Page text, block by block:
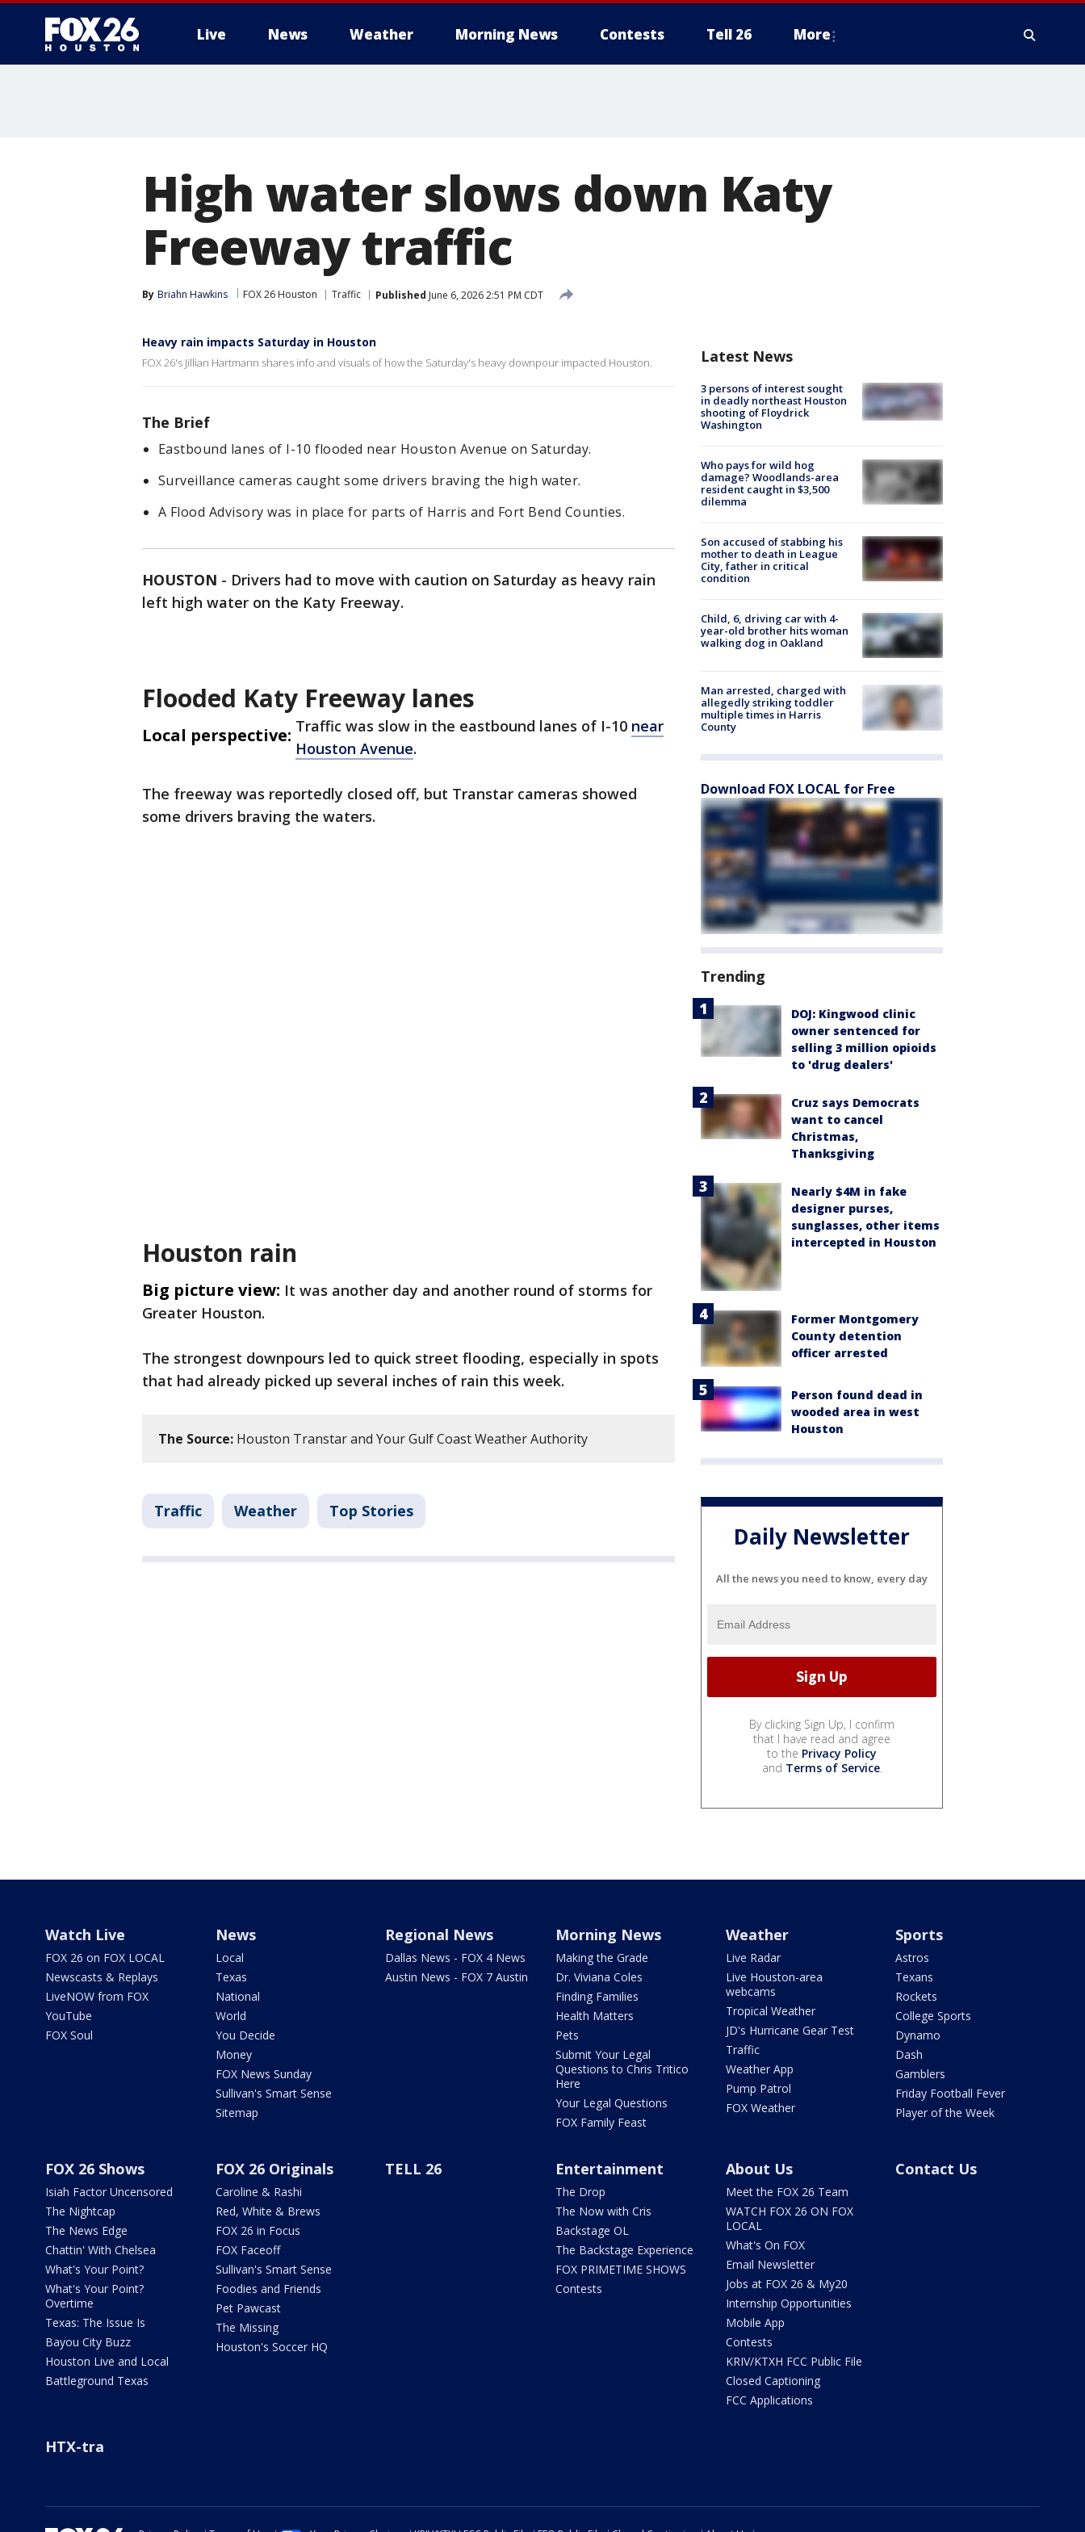
Live News Weather Morning News Contests Tell 26 More
High water slows down Katy
Freeway traffic
By Briahn Hawkins FOX 26 Houston Traffic Published June 6, 2026 2:51 PM CDT
Heavy rain impacts Saturday in Houston
FOX 26's Jillian Hartmann shares info and visuals of how the Saturday's heavy downpour impacted Houston.
The Brief
Eastbound lanes of I-10 flooded near Houston Avenue on Saturday.
Surveillance cameras caught some drivers braving the high water.
A Flood Advisory was in place for parts of Harris and Fort Bend Counties.
HOUSTON - Drivers had to move with caution on Saturday as heavy rain
left high water on the Katy Freeway.
Flooded Katy Freeway lanes
Local perspective: Traffic was slow in the eastbound lanes of I-10 near
Houston Avenue.
The freeway was reportedly closed off, but Transtar cameras showed
some drivers braving the waters.
Houston rain
Big picture view: It was another day and another round of storms for
Greater Houston.
The strongest downpours led to quick street flooding, especially in spots
that had already picked up several inches of rain this week.
The Source: Houston Transtar and Your Gulf Coast Weather Authority
Traffic Weather Top Stories
Latest News
3 persons of interest sought
in deadly northeast Houston
shooting of Floydrick
Washington
Who pays for wild hog
damage? Woodlands-area
resident caught in $3,500
dilemma
Son accused of stabbing his
mother to death in League
City, father in critical
condition
Child, 6, driving car with 4-
year-old brother hits woman
walking dog in Oakland
Man arrested, charged with
allegedly striking toddler
multiple times in Harris
County
Download FOX LOCAL for Free
Trending
DOJ: Kingwood clinic
owner sentenced for
selling 3 million opioids
to 'drug dealers'
Cruz says Democrats
want to cancel
Christmas,
Thanksgiving
Nearly $4M in fake
designer purses,
sunglasses, other items
intercepted in Houston
Former Montgomery
County detention
officer arrested
Person found dead in
wooded area in west
Houston
Daily Newsletter
All the news you need to know, every day
By clicking Sign Up, I confirm
that I have read and agree
to the Privacy Policy
and Terms of Service.
Watch Live
FOX 26 on FOX LOCAL
Newscasts & Replays
LiveNOW from FOX
YouTube
FOX Soul
News
Local
Texas
National
World
You Decide
Money
FOX News Sunday
Sullivan's Smart Sense
Sitemap
Regional News
Dallas News - FOX 4 News
Austin News - FOX 7 Austin
Morning News
Making the Grade
Dr. Viviana Coles
Finding Families
Health Matters
Pets
Submit Your Legal
Questions to Chris Tritico
Here
Your Legal Questions
FOX Family Feast
Weather
Live Radar
Live Houston-area
webcams
Tropical Weather
JD's Hurricane Gear Test
Traffic
Weather App
Pump Patrol
FOX Weather
Sports
Astros
Texans
Rockets
College Sports
Dynamo
Dash
Gamblers
Friday Football Fever
Player of the Week
FOX 26 Shows
Isiah Factor Uncensored
The Nightcap
The News Edge
Chattin' With Chelsea
What's Your Point?
What's Your Point?
Overtime
Texas: The Issue Is
Bayou City Buzz
Houston Live and Local
Battleground Texas
FOX 26 Originals
Caroline & Rashi
Red, White & Brews
FOX 26 in Focus
FOX Faceoff
Sullivan's Smart Sense
Foodies and Friends
Pet Pawcast
The Missing
Houston's Soccer HQ
TELL 26 Entertainment
The Drop
The Now with Cris
Backstage OL
The Backstage Experience
FOX PRIMETIME SHOWS
Contests
About Us
Meet the FOX 26 Team
WATCH FOX 26 ON FOX
LOCAL
What's On FOX
Email Newsletter
Jobs at FOX 26 & My20
Internship Opportunities
Mobile App
Contests
KRIV/KTXH FCC Public File
Closed Captioning
FCC Applications
Contact Us
HTX-tra